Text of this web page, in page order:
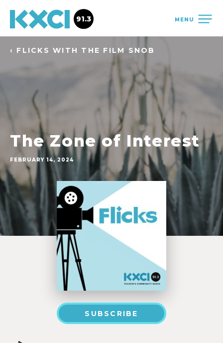
MENU
91.3
‹ FLICKS WITH THE FILM SNOB
The Zone of Interest
FEBRUARY 14, 2024
SUBSCRIBE